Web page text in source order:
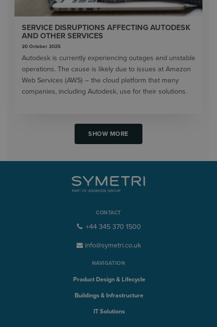
SERVICE DISRUPTIONS AFFECTING AUTODESK
AND OTHER SERVICES
20 October 2025
Autodesk is currently experiencing outages and unstable
operations. The cause is likely due to issues at Amazon
Web Services (AWS) – the cloud platform that many
companies, including Autodesk, use for their solutions.
SHOW MORE
CONTACT
+44 345 370 1500
info@symetri.co.uk
NAVIGATION
Product Design & Lifecycle
Buildings & Infrastructure
IT Solutions